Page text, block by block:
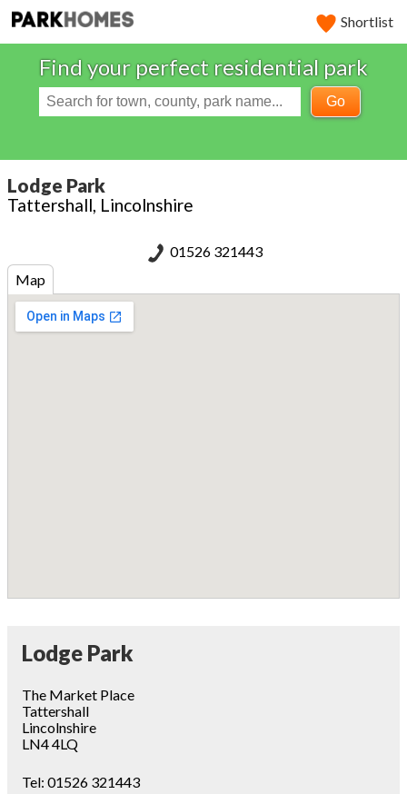
Shortlist
Find your perfect residential park
Go
Lodge Park
Tattershall, Lincolnshire
01526 321443
Map
Lodge Park
The Market Place
Tattershall
Lincolnshire
LN4 4LQ
Tel: 01526 321443